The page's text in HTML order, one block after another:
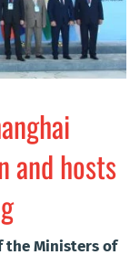
and hosts
the Ministers of